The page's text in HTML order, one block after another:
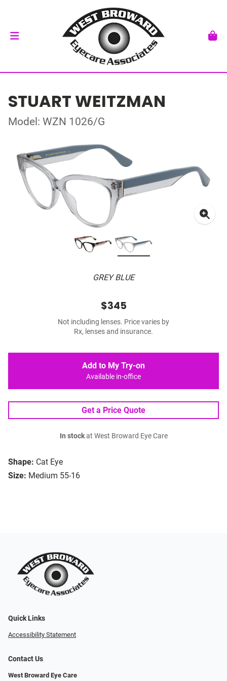
STUART WEITZMAN
Model: WZN 1026/G
GREY BLUE
Shape: Cat Eye
Size: Medium 55-16
$345
Not including lenses. Price varies by
Rx, lenses and insurance.
Add to My Try-on
Available in-office
Get a Price Quote
In stockat West Broward Eye Care
Quick Links
Accessibility Statement
Contact Us
West Broward Eye Care